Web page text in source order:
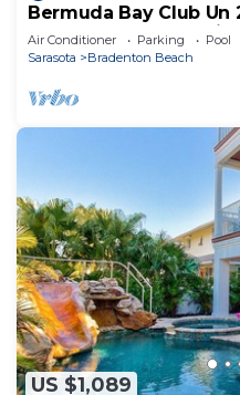
Bermuda Bay Club
spa, beach access,
Air Conditioner Parking
Pool
Sarasota
Bradenton Beach
US $1,089